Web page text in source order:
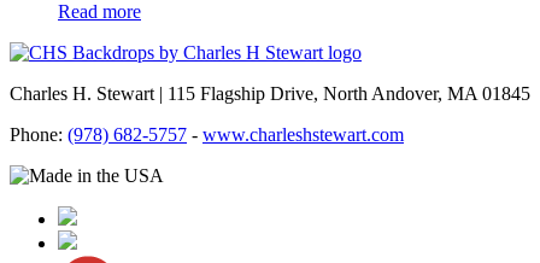
Read more
Charles H. Stewart | 115 Flagship Drive, North Andover, MA 01845
Phone: (978) 682-5757 - www.charleshstewart.com